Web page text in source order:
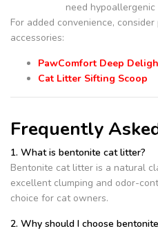
need hypoallergenic
For added convenience,
accessories:
PawComfort Deep
Cat Litter Sifting Scoop
Frequently
1. What is bentonite cat litter?
Bentonite cat litter is a natural
excellent clumping and odor-
choice for cat owners.
2. Why should I choose